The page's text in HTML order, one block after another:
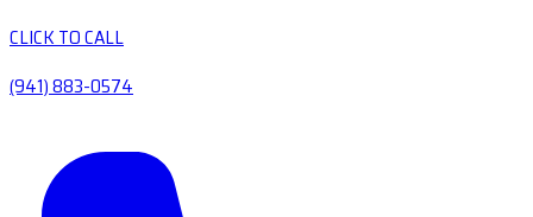
CLICK TO CALL
(941) 883-0574